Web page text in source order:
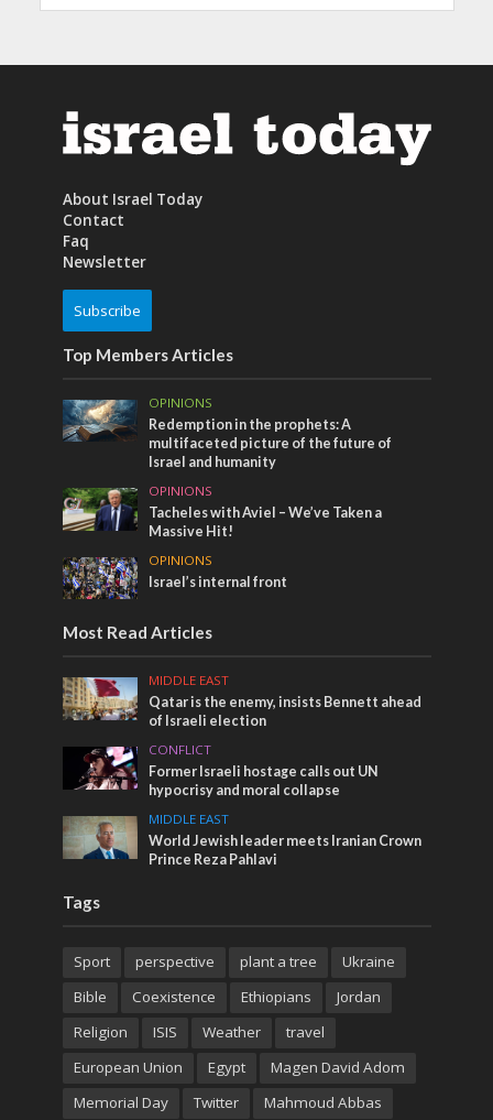
About Israel Today
Contact
Faq
Newsletter
Subscribe
Top Members Articles
OPINIONS
Redemption in the prophets: A
multifaceted picture of the future of
Israel and humanity
OPINIONS
Tacheles with Aviel – We’ve Taken a
Massive Hit!
OPINIONS
Israel’s internal front
Most Read Articles
MIDDLE EAST
Qatar is the enemy, insists Bennett ahead
of Israeli election
CONFLICT
Former Israeli hostage calls out UN
hypocrisy and moral collapse
MIDDLE EAST
World Jewish leader meets Iranian Crown
Prince Reza Pahlavi
Tags
Sport perspective plant a tree
Ukraine
Bible
Coexistence Ethiopians
Jordan
Religion
ISIS Weather
travel
European Union
Egypt
Magen David Adom
Memorial Day
Twitter Mahmoud Abbas